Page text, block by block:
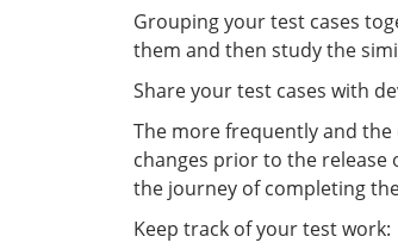
Grouping your test cases
them and then study the
Share your test cases with
The more frequently and
changes prior to the
the journey of completing
Keep track of your test work: